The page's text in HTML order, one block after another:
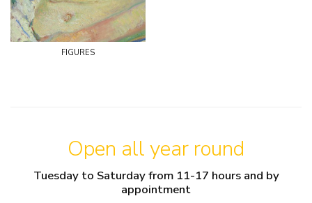
figures
Open all year round
Tuesday to Saturday from 11-17 hours and by
appointment